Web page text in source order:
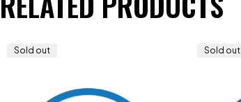
Sold out Sold out